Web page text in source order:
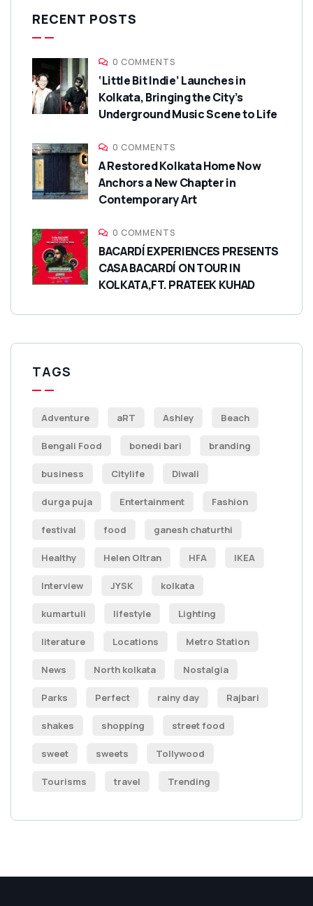
RECENT POSTS
0 COMMENTS
‘Little Bit Indie’ Launches in
Kolkata, Bringing the City’s
Underground Music Scene to Life
0 COMMENTS
A Restored Kolkata Home Now
Anchors a New Chapter in
Contemporary Art
0 COMMENTS
BACARDÍ EXPERIENCES PRESENTS
CASA BACARDÍ ON TOUR IN
KOLKATA,FT. PRATEEK KUHAD
TAGS
Adventure aRT Ashley Beach
Bengali Food bonedi bari branding
business Citylife Diwali
durga puja Entertainment Fashion
festival food ganesh chaturthi
Healthy Helen Oltran HFA IKEA
Interview JYSK kolkata
kumartuli lifestyle Lighting
literature Locations Metro Station
News North kolkata Nostalgia
Parks Perfect rainy day Rajbari
shakes shopping street food
sweet sweets Tollywood
Tourisms travel Trending